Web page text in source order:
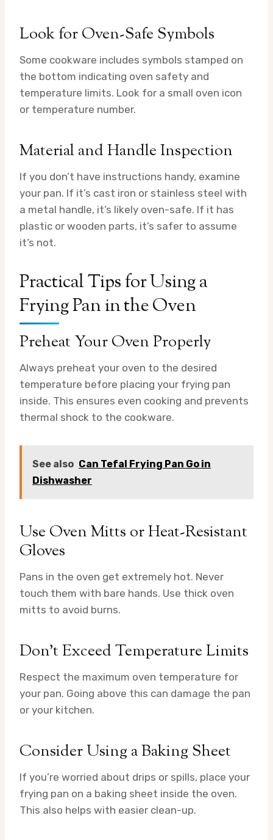
Look for Oven-Safe Symbols
Some cookware includes symbols stamped on
the bottom indicating oven safety and
temperature limits. Look for a small oven icon
or temperature number.
Material and Handle Inspection
If you don’t have instructions handy, examine
your pan. If it’s cast iron or stainless steel with
a metal handle, it’s likely oven-safe. If it has
plastic or wooden parts, it’s safer to assume
it’s not.
Practical Tips for Using a
Frying Pan in the Oven
Preheat Your Oven Properly
Always preheat your oven to the desired
temperature before placing your frying pan
inside. This ensures even cooking and prevents
thermal shock to the cookware.
See also Can Tefal Frying Pan Go in
Dishwasher
Use Oven Mitts or Heat-Resistant
Gloves
Pans in the oven get extremely hot. Never
touch them with bare hands. Use thick oven
mitts to avoid burns.
Don’t Exceed Temperature Limits
Respect the maximum oven temperature for
your pan. Going above this can damage the pan
or your kitchen.
Consider Using a Baking Sheet
If you’re worried about drips or spills, place your
frying pan on a baking sheet inside the oven.
This also helps with easier clean-up.